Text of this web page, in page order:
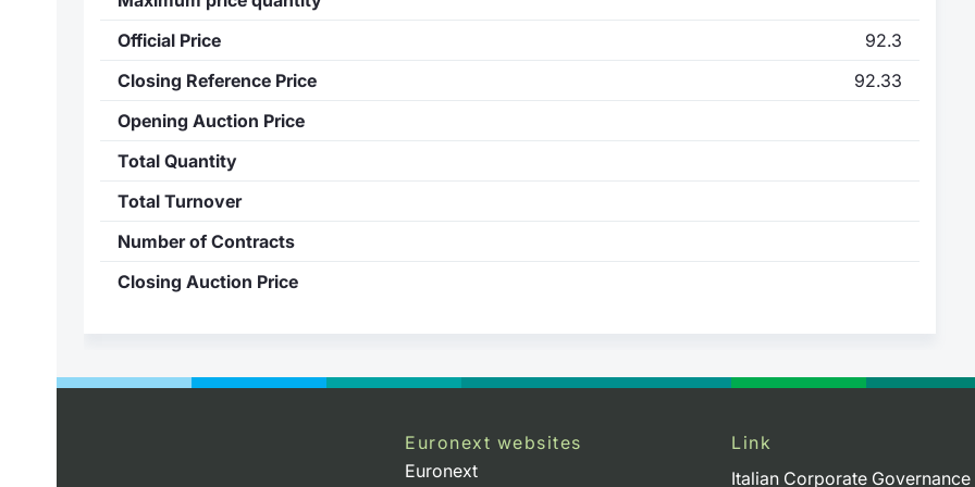
Official Price
92.3
Closing Reference Price
92.33
Opening Auction Price
Total Quantity
Total Turnover
Number of Contracts
Closing Auction Price
Euronext websites
Euronext
Link
Italian Corporate Governance